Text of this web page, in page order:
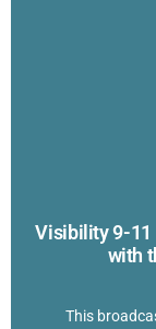
Visibility 9-11
with
This